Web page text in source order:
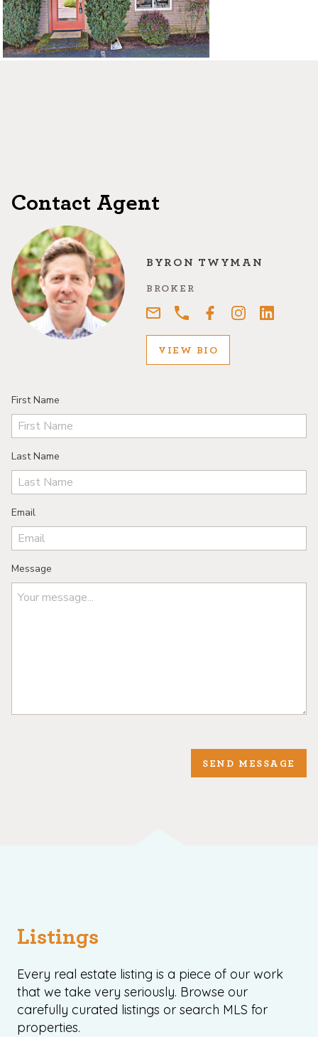
Contact Agent
BYRON TWYMAN
BROKER
VIEW BIO
First Name
Last Name
Email
Message
SEND MESSAGE
Listings
Every real estate listing is a piece of our work
that we take very seriously. Browse our
carefully curated listings or search MLS for
properties.